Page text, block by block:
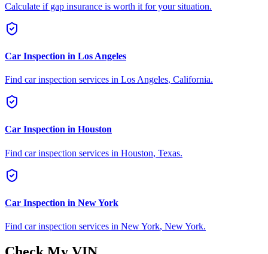
Calculate if gap insurance is worth it for your situation.
Car Inspection in Los Angeles
Find car inspection services in Los Angeles, California.
Car Inspection in Houston
Find car inspection services in Houston, Texas.
Car Inspection in New York
Find car inspection services in New York, New York.